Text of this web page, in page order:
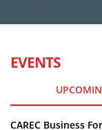
EVENTS
CAREC Business